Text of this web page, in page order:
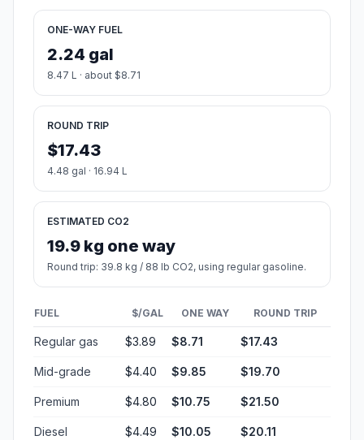
ONE-WAY FUEL
2.24 gal
8.47 L · about $8.71
ROUND TRIP
$17.43
4.48 gal · 16.94 L
ESTIMATED CO2
19.9 kg one way
Round trip: 39.8 kg / 88 lb CO2, using regular gasoline.
FUEL $/GAL ONE WAY ROUND TRIP
Regular gas $3.89 $8.71 $17.43
Mid-grade $4.40 $9.85 $19.70
Premium $4.80 $10.75 $21.50
Diesel $4.49 $10.05 $20.11